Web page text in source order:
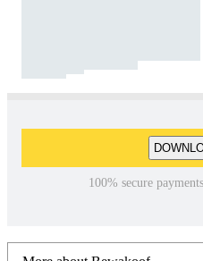
100% secure